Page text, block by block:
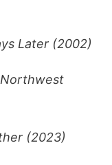
Later (2002)
(2023)